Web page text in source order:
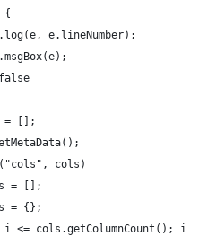
{
e.lineNumber);
= [];
cols)
= [];
= {};
i <= cols.getColumnCount(); i++)